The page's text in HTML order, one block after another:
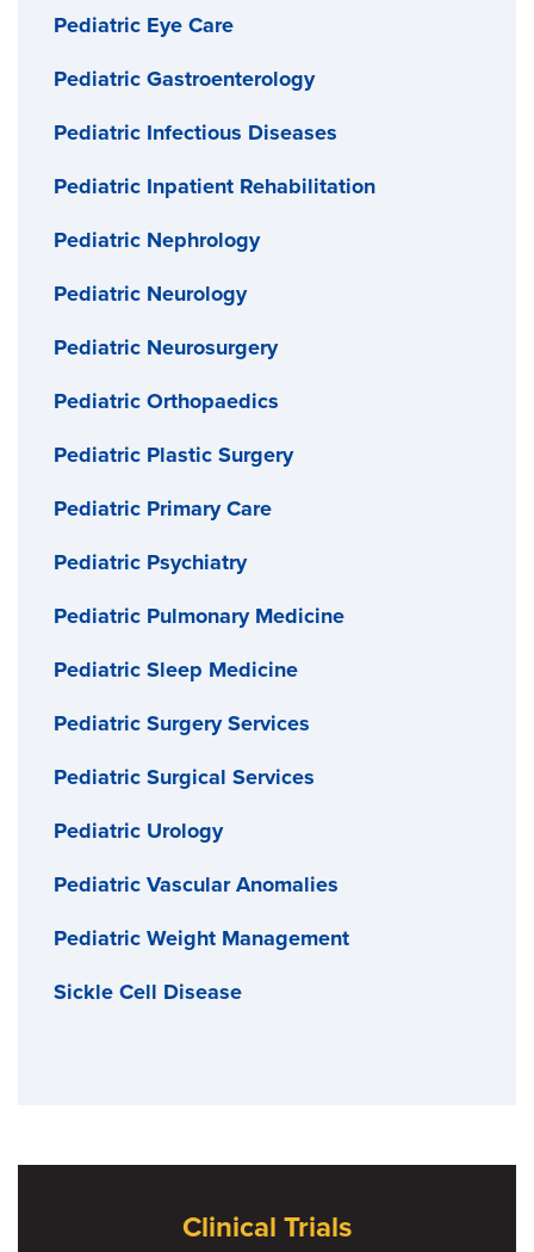
Pediatric Eye Care
Pediatric Gastroenterology
Pediatric Infectious Diseases
Pediatric Inpatient Rehabilitation
Pediatric Nephrology
Pediatric Neurology
Pediatric Neurosurgery
Pediatric Orthopaedics
Pediatric Plastic Surgery
Pediatric Primary Care
Pediatric Psychiatry
Pediatric Pulmonary Medicine
Pediatric Sleep Medicine
Pediatric Surgery Services
Pediatric Surgical Services
Pediatric Urology
Pediatric Vascular Anomalies
Pediatric Weight Management
Sickle Cell Disease
Clinical Trials